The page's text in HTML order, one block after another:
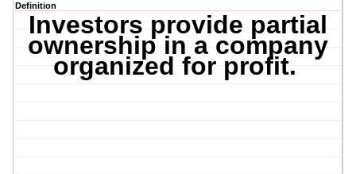
Definition
Investors provide partial
ownership in a company
organized for profit.